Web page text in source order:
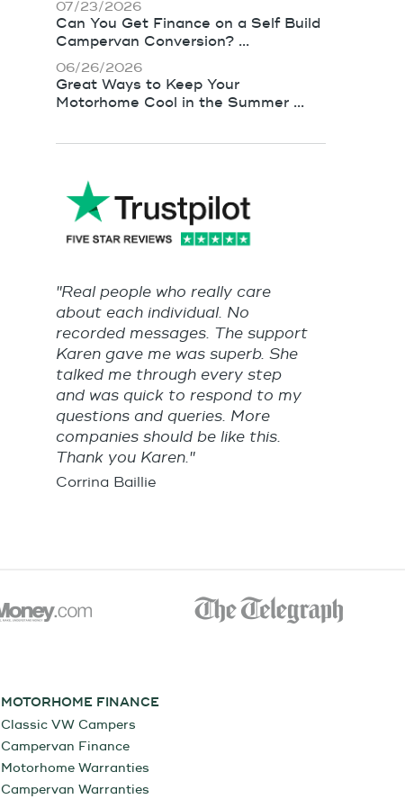
07/23/2026
Can You Get Finance on a Self Build
Campervan Conversion? ...
06/26/2026
Great Ways to Keep Your
Motorhome Cool in the Summer ...
"Real people who really care
about each individual. No
recorded messages. The support
Karen gave me was superb. She
talked me through every step
and was quick to respond to my
questions and queries. More
companies should be like this.
Thank you Karen."
Corrina Baillie
MOTORHOME FINANCE
Classic VW Campers
Campervan Finance
Motorhome Warranties
Campervan Warranties